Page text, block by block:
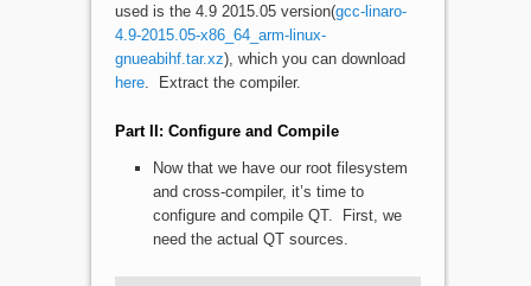
used is the 4.9 2015.05 version(gcc-linaro-
4.9-2015.05-x86_64_arm-linux-
gnueabihf.tar.xz), which you can download
here. Extract the compiler.
Part II: Configure and Compile
Now that we have our root filesystem
and cross-compiler, it’s time to
configure and compile QT. First, we
need the actual QT sources.